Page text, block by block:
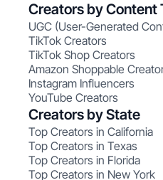
Creators by Content
UGC (User-Generated
TikTok Creators
TikTok Shop Creators
Amazon Shoppable
Instagram Influencers
YouTube Creators
Creators by State
Top Creators in California
Top Creators in Texas
Top Creators in Florida
Top Creators in New York